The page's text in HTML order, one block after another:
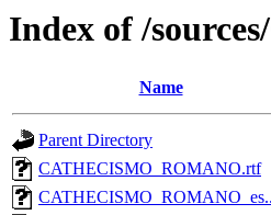
Index of /
Name
Parent Directory
CATHECISMO_ROMANO.rtf